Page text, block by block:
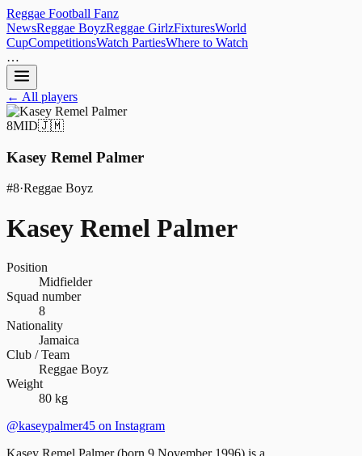
Reggae Football Fanz
NewsReggae BoyzReggae GirlzFixturesWorld
CupCompetitionsWatch PartiesWhere to Watch
…
← All players
8MID🇯🇲
Kasey Remel Palmer
#8·Reggae Boyz
Kasey Remel Palmer
Position
Midfielder
Squad number
8
Nationality
Jamaica
Club / Team
Reggae Boyz
Weight
80 kg
@kaseypalmer45 on Instagram